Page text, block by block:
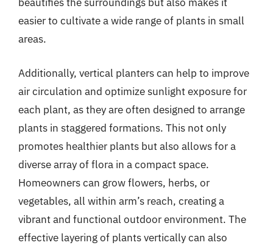
easier to cultivate a wide range of plants in small
areas.
Additionally, vertical planters can help to improve
air circulation and optimize sunlight exposure for
each plant, as they are often designed to arrange
plants in staggered formations. This not only
promotes healthier plants but also allows for a
diverse array of flora in a compact space.
Homeowners can grow flowers, herbs, or
vegetables, all within arm’s reach, creating a
vibrant and functional outdoor environment. The
effective layering of plants vertically can also